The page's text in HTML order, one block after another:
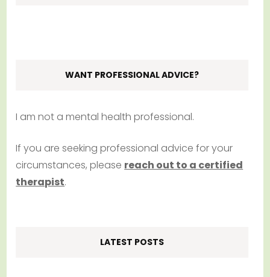
WANT PROFESSIONAL ADVICE?
I am not a mental health professional.
If you are seeking professional advice for your
circumstances, please reach out to a certified
therapist.
LATEST POSTS